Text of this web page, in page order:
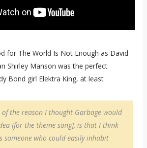
for The World Is Not Enough as David
Shirley Manson was the perfect
Bond girl Elektra King, at least
of the reason I thought Garbage would
[for the theme song], is that I think
someone who could easily inhabit